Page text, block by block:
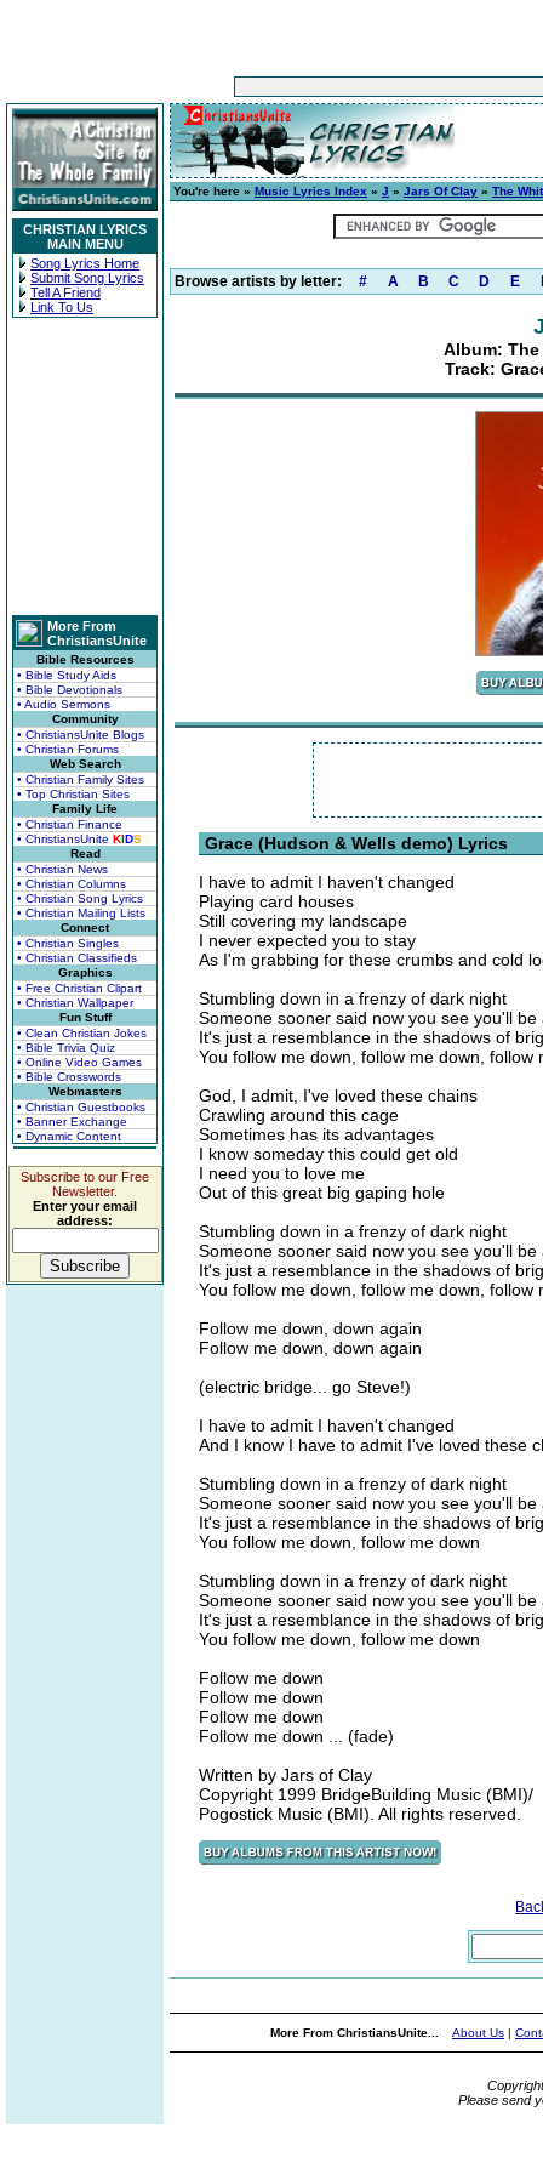
CHRISTIAN LYRICS
MAIN MENU
Song Lyrics Home
Submit Song Lyrics
Tell A Friend
Link To Us
More From
ChristiansUnite
Bible Resources
• Bible Study Aids
• Bible Devotionals
• Audio Sermons
Community
• ChristiansUnite Blogs
• Christian Forums
Web Search
• Christian Family Sites
• Top Christian Sites
Family Life
• Christian Finance
• ChristiansUnite KIDS
Read
• Christian News
• Christian Columns
• Christian Song Lyrics
• Christian Mailing Lists
Connect
• Christian Singles
• Christian Classifieds
Graphics
• Free Christian Clipart
• Christian Wallpaper
Fun Stuff
• Clean Christian Jokes
• Bible Trivia Quiz
• Online Video Games
• Bible Crosswords
Webmasters
• Christian Guestbooks
• Banner Exchange
• Dynamic Content
Subscribe to our Free
Newsletter.
Enter your email
address:
You're here » Music Lyrics Index » J » Jars Of Clay » The
Browse artists by letter: # A B C D E
Album:
Track:
Grace (Hudson & Wells demo) Lyrics
I have to admit I haven't changed
Playing card houses
Still covering my landscape
I never expected you to stay
As I'm grabbing for these crumbs and cold
Stumbling down in a frenzy of dark night
Someone sooner said now you see you'll be
It's just a resemblance in the shadows of
You follow me down, follow me down, follow
God, I admit, I've loved these chains
Crawling around this cage
Sometimes has its advantages
I know someday this could get old
I need you to love me
Out of this great big gaping hole
Stumbling down in a frenzy of dark night
Someone sooner said now you see you'll be
It's just a resemblance in the shadows of
You follow me down, follow me down, follow
Follow me down, down again
Follow me down, down again
(electric bridge... go Steve!)
I have to admit I haven't changed
And I know I have to admit I've loved these
Stumbling down in a frenzy of dark night
Someone sooner said now you see you'll be
It's just a resemblance in the shadows of
You follow me down, follow me down
Stumbling down in a frenzy of dark night
Someone sooner said now you see you'll be
It's just a resemblance in the shadows of
You follow me down, follow me down
Follow me down
Follow me down
Follow me down
Follow me down ... (fade)
Written by Jars of Clay
Copyright 1999 BridgeBuilding Music (BMI)/
Pogostick Music (BMI). All rights reserved.
More From ChristiansUnite... About Us |
Please send